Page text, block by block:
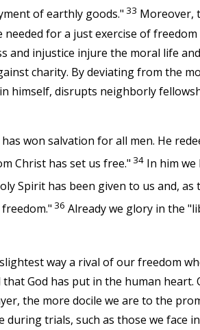
of earthly goods." 33 Moreover,
for a just exercise of
and injustice injure the moral life
charity. By deviating from the
himself, disrupts neighborly
won salvation for all men. He
Christ has set us free." 34In him we
Spirit has been given to us and, as
36 Already we glory in the
way a rival of our freedom
God has put in the human heart.
the more docile we are to the
trials, such as those we face